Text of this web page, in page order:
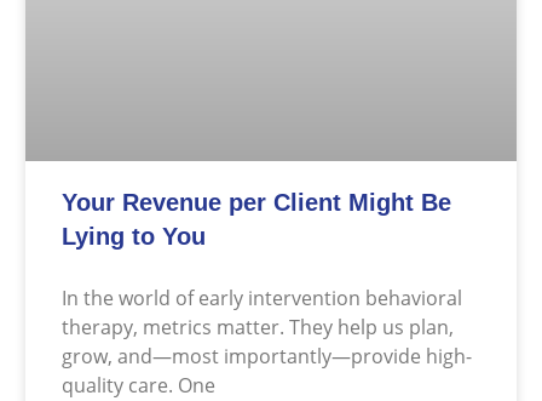
Your Revenue per Client Might Be
Lying to You
In the world of early intervention behavioral
therapy, metrics matter. They help us plan,
grow, and—most importantly—provide high-
quality care. One